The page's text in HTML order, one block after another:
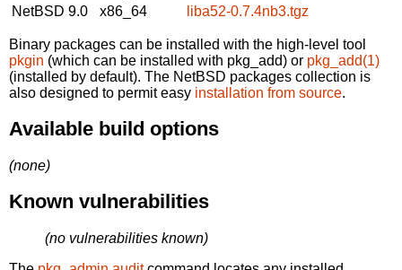
NetBSD 9.0
x86_64 liba52-0.7.4nb3.tgz
Binary packages can be installed with the high-level tool
pkgin (which can be installed with pkg_add) or pkg_add(1)
(installed by default). The NetBSD packages collection is
also designed to permit easy installation from source.
Available build options
(none)
Known vulnerabilities
(no vulnerabilities known)